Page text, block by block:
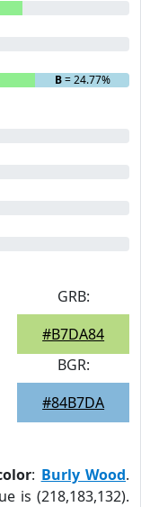
B= 24.77%
GRB:
#B7DA84
BGR:
#84B7DA
: Burly Wood.
is (218,183,132).